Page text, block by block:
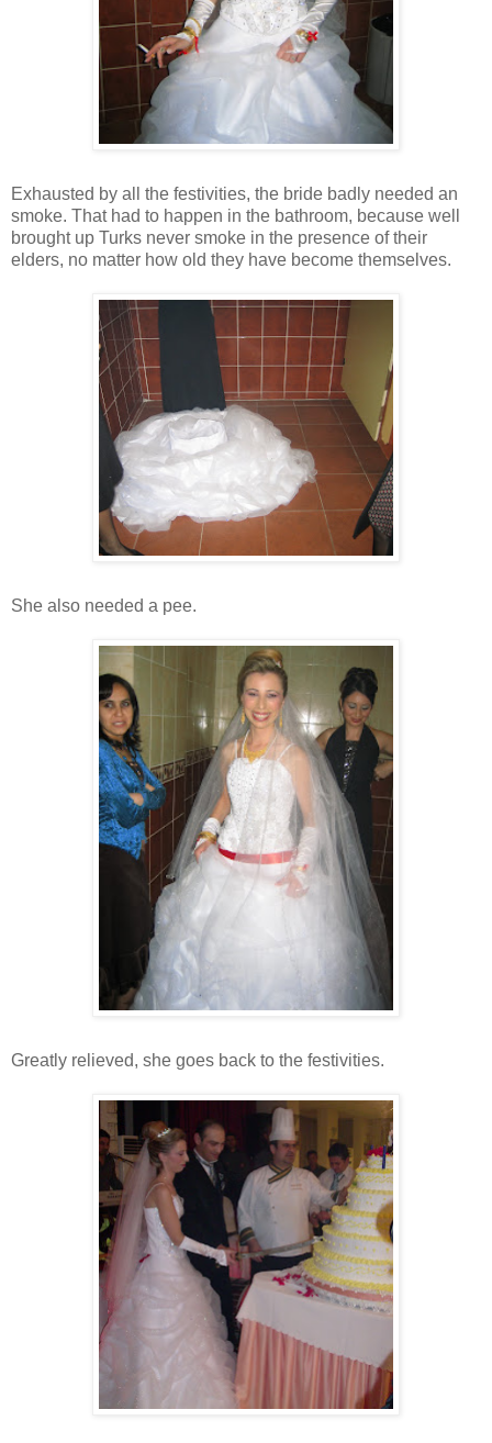
Exhausted by all the festivities, the bride badly needed an
smoke. That had to happen in the bathroom, because well
brought up Turks never smoke in the presence of their
elders, no matter how old they have become themselves.
She also needed a pee.
Greatly relieved, she goes back to the festivities.